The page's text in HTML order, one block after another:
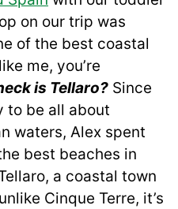
on our trip was
of the best coastal
me, you’re
is Tellaro? Since
to be all about
waters, Alex spent
best beaches in
a coastal town
Cinque Terre, it’s